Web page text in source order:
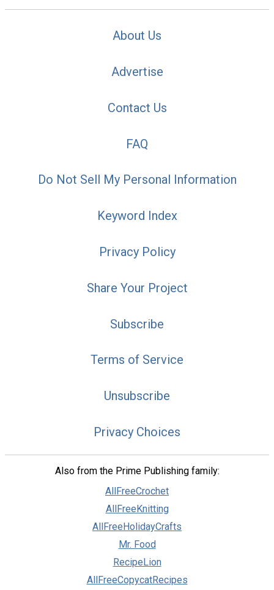
About Us
Advertise
Contact Us
FAQ
Do Not Sell My Personal Information
Keyword Index
Privacy Policy
Share Your Project
Subscribe
Terms of Service
Unsubscribe
Privacy Choices
Also from the Prime Publishing family:
AllFreeCrochet
AllFreeKnitting
AllFreeHolidayCrafts
Mr. Food
RecipeLion
AllFreeCopycatRecipes